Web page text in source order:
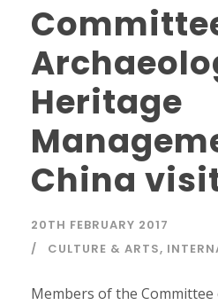
Heritage
China visit
20TH FEBRUARY 2017
CULTURE & ARTS,
Members of the Committee